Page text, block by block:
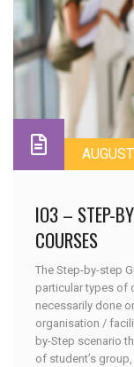
IO3 – STEP-
COURSES
The Step-by-step
particular types of
necessarily done
organisation /
by-Step scenario
of student’s